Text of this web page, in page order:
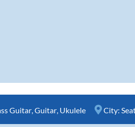
Guitar Guitar Ukulele City: